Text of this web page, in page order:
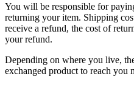
You will be responsible for
returning your item. Shipping
receive a refund, the cost of
your refund.
Depending on where you live,
exchanged product to reach you